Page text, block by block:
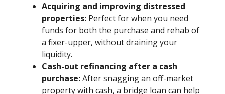
Acquiring and improving distressed
properties:Perfect for when you need
funds for both the purchase and rehab of
a fixer-upper, without draining your
liquidity.
Cash-out refinancing after a cash
purchase:After snagging an off-market
property with cash, a bridge loan can help